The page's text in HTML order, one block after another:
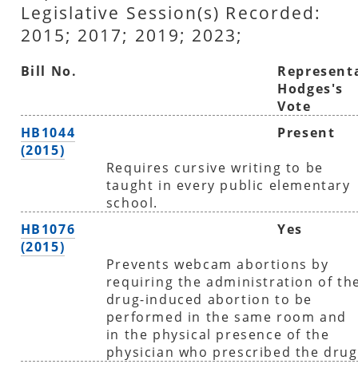
Legislative Session(s) Recorded:
2015; 2017; 2019; 2023;
Bill No.
Hodges's
Vote
HB1044
(2015)
Present
Requires cursive writing to be
taught in every public elementary
school.
HB1076
(2015)
Yes
Prevents webcam abortions by
requiring the administration of
drug-induced abortion to be
performed in the same room and
in the physical presence of the
physician who prescribed the